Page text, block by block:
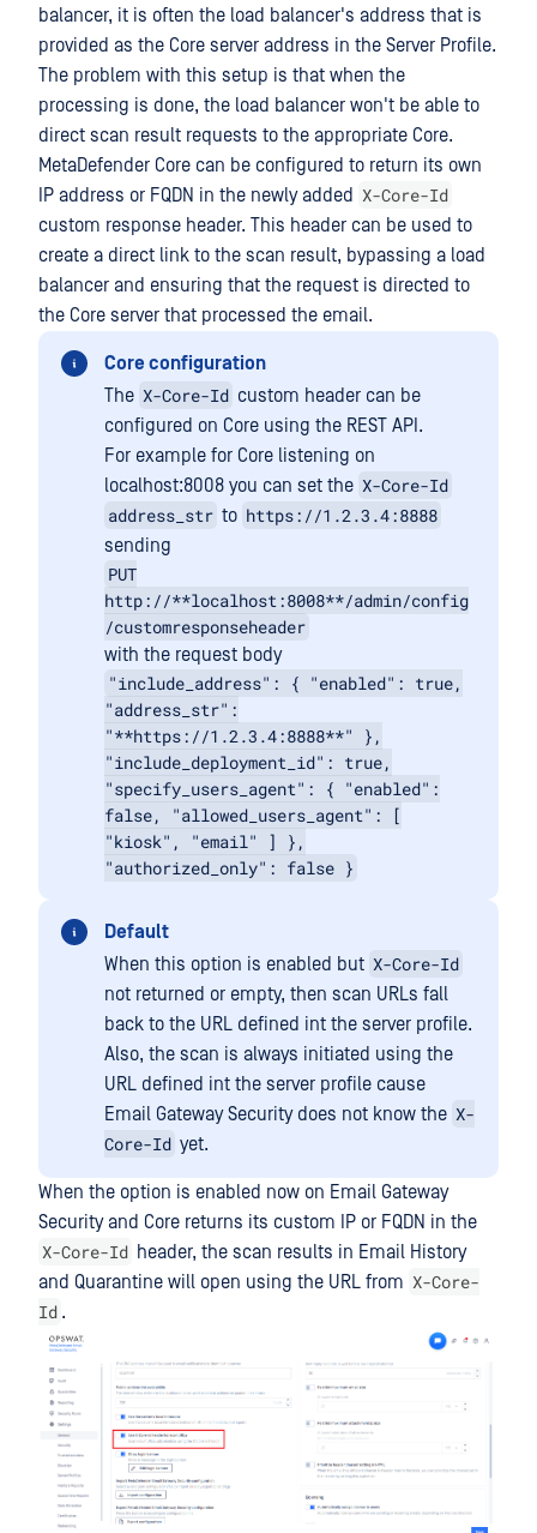
balancer, it is often the load balancer's address that is
provided as the Core server address in the Server Profile.
The problem with this setup is that when the
processing is done, the load balancer won't be able to
direct scan result requests to the appropriate Core.
MetaDefender Core can be configured to return its own
IP address or FQDN in the newly added X-Core-Id
custom response header. This header can be used to
create a direct link to the scan result, bypassing a load
balancer and ensuring that the request is directed to
the Core server that processed the email.
Core configuration
The X-Core-Id custom header can be
configured on Core using the REST API.
For example for Core listening on
localhost:8008 you can set the X-Core-Id
address_str to https://1.2.3.4:8888
sending
PUT
http://**localhost:8008**/admin/config
/customresponseheader
with the request body
"include_address": { "enabled": true,
"address_str":
"**https://1.2.3.4:8888**" },
"include_deployment_id": true,
"specify_users_agent": { "enabled":
false, "allowed_users_agent": [
"kiosk", "email" ] },
"authorized_only": false }
Default
When this option is enabled but X-Core-Id
not returned or empty, then scan URLs fall
back to the URL defined int the server profile.
Also, the scan is always initiated using the
URL defined int the server profile cause
Email Gateway Security does not know the X-
Core-Id yet.
When the option is enabled now on Email Gateway
Security and Core returns its custom IP or FQDN in the
X-Core-Id header, the scan results in Email History
and Quarantine will open using the URL from X-Core-
Id .